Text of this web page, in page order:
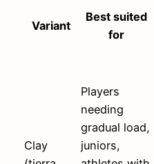
Variant
Best suited
for
Clay
Players
needing
gradual load,
juniors,